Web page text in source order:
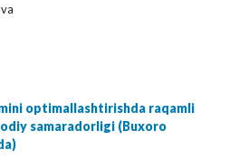
optimallashtirishda raqamli
samaradorligi (Buxoro